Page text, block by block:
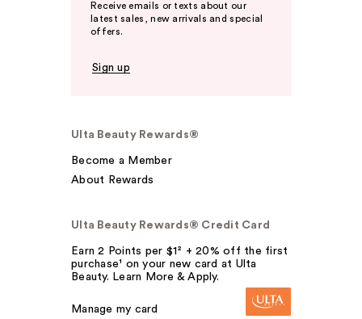
Receive emails or texts about our
latest sales, new arrivals and special
offers.
Sign up
Ulta Beauty Rewards®
Become a Member
About Rewards
Ulta Beauty Rewards® Credit Card
Earn 2 Points per $1² + 20% off the first
purchase¹ on your new card at Ulta
Beauty. Learn More & Apply.
Manage my card